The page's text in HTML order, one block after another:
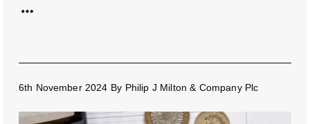
6th November 2024 By Philip J Milton & Company Plc